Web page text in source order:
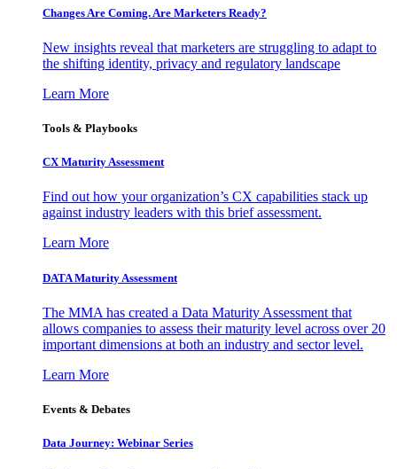
Changes Are Coming. Are Marketers Ready?
New insights reveal that marketers are struggling to adapt to
the shifting identity, privacy and regulatory landscape
Learn More
Tools & Playbooks
CX Maturity Assessment
Find out how your organization’s CX capabilities stack up
against industry leaders with this brief assessment.
Learn More
DATA Maturity Assessment
The MMA has created a Data Maturity Assessment that
allows companies to assess their maturity level across over 20
important dimensions at both an industry and sector level.
Learn More
Events & Debates
Data Journey: Webinar Series